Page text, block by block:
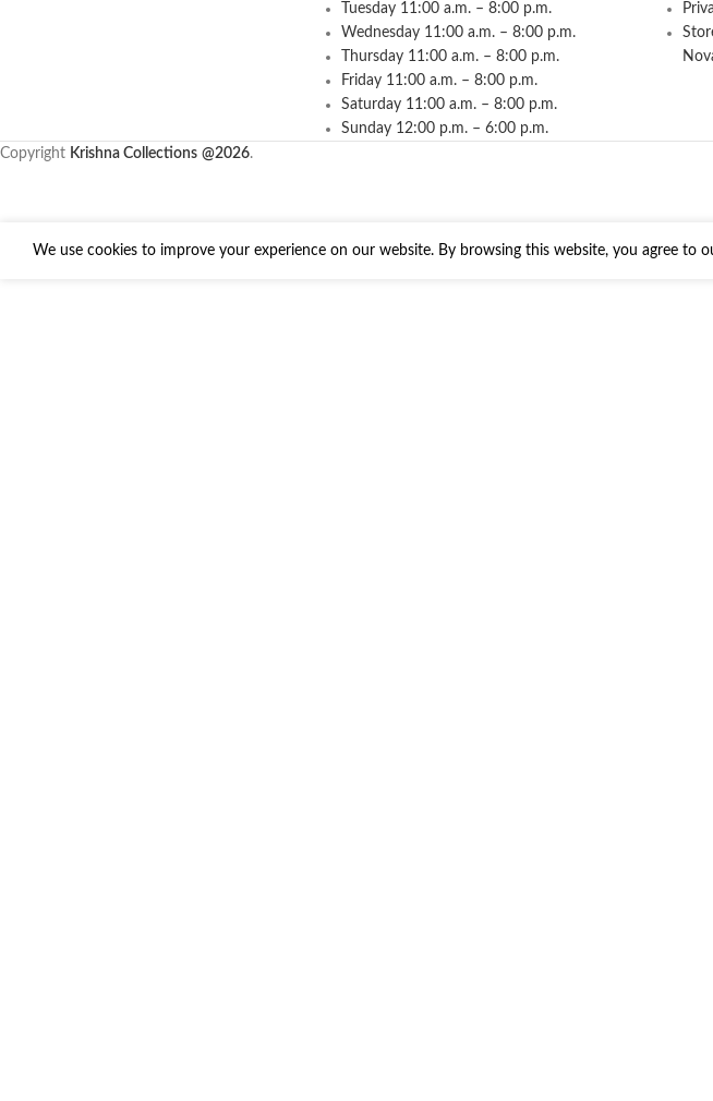
Tuesday 11:00 a.m. – 8:00 p.m.
Wednesday 11:00 a.m. – 8:00 p.m.
Thursday 11:00 a.m. – 8:00 p.m.
Friday 11:00 a.m. – 8:00 p.m.
Saturday 11:00 a.m. – 8:00 p.m.
Sunday 12:00 p.m. – 6:00 p.m.
Copyright Krishna Collections @2026.
We use cookies to improve your experience on our website. By browsing this website, you agree to